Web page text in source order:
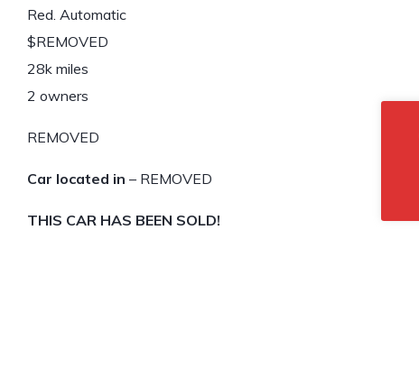
Red. Automatic
$REMOVED
28k miles
2 owners
REMOVED
Car located in – REMOVED
THIS CAR HAS BEEN SOLD!